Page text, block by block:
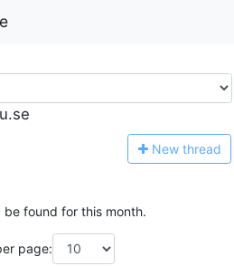
New thread
be found for this month.
page: